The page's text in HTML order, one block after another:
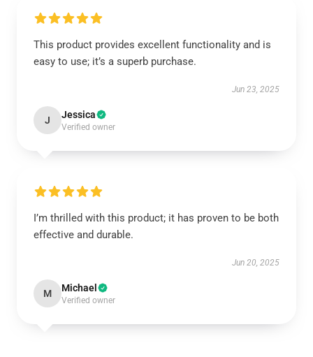
This product provides excellent functionality and is
easy to use; it’s a superb purchase.
Jun 23, 2025
J Jessica
Verified owner
I’m thrilled with this product; it has proven to be both
effective and durable.
Jun 20, 2025
M Michael
Verified owner